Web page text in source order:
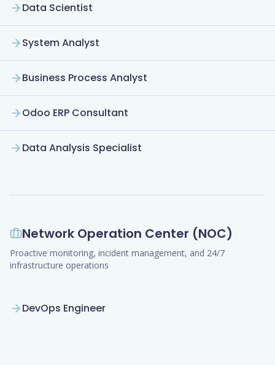
Data Scientist
System Analyst
Business Process Analyst
Odoo ERP Consultant
Data Analysis Specialist
Network Operation Center (NOC)
Proactive monitoring, incident management, and 24/7
infrastructure operations
DevOps Engineer